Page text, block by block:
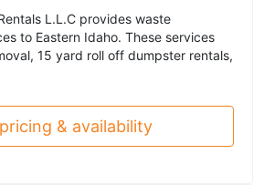
L.L.C provides waste
to Eastern Idaho. These services
15 yard roll off dumpster rentals,
& availability